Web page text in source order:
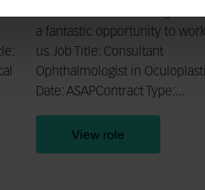
a fantastic opportunity to
us. Job Title: Consultant
Ophthalmologist in
Date: ASAPContract Type:...
View role